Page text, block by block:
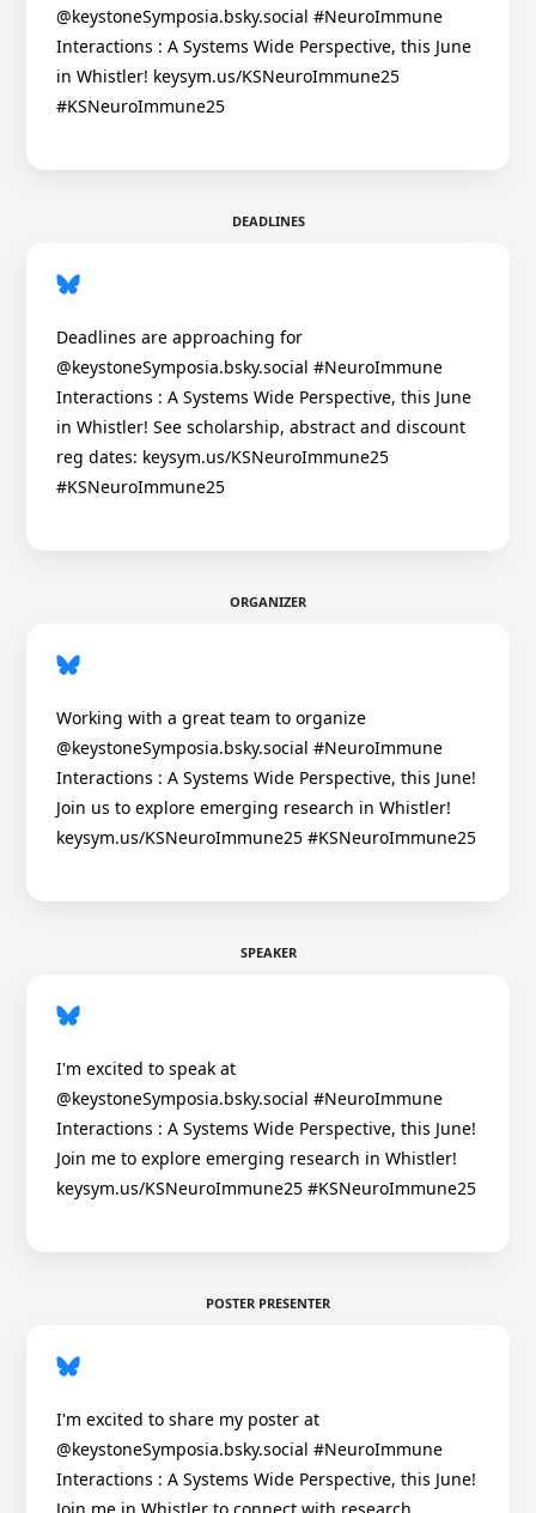
@keystoneSymposia.bsky.social #NeuroImmune
Interactions : A Systems Wide Perspective, this June
in Whistler! keysym.us/KSNeuroImmune25
#KSNeuroImmune25
DEADLINES
Deadlines are approaching for
@keystoneSymposia.bsky.social #NeuroImmune
Interactions : A Systems Wide Perspective, this June
in Whistler! See scholarship, abstract and discount
reg dates: keysym.us/KSNeuroImmune25
#KSNeuroImmune25
ORGANIZER
Working with a great team to organize
@keystoneSymposia.bsky.social #NeuroImmune
Interactions : A Systems Wide Perspective, this June!
Join us to explore emerging research in Whistler!
keysym.us/KSNeuroImmune25 #KSNeuroImmune25
SPEAKER
I'm excited to speak at
@keystoneSymposia.bsky.social #NeuroImmune
Interactions : A Systems Wide Perspective, this June!
Join me to explore emerging research in Whistler!
keysym.us/KSNeuroImmune25 #KSNeuroImmune25
POSTER PRESENTER
I'm excited to share my poster at
@keystoneSymposia.bsky.social #NeuroImmune
Interactions : A Systems Wide Perspective, this June!